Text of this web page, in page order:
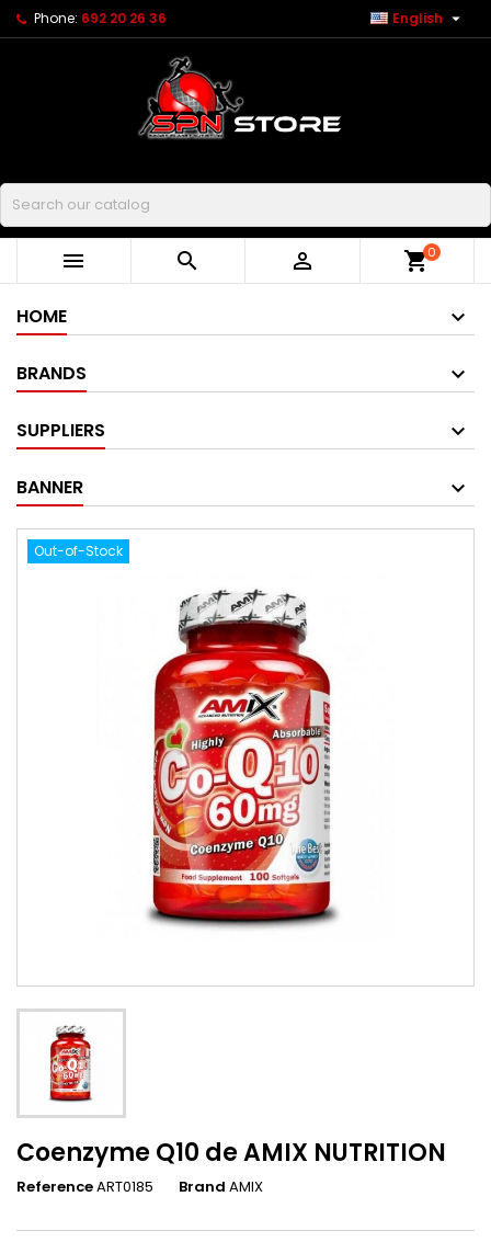
Phone: 692 20 26 36 English 
Buscar
   shopping_cart0
HOME
BRANDS
SUPPLIERS
BANNER
Out-of-Stock
Coenzyme Q10 de AMIX NUTRITION
ReferenceART0185 Brand AMIX